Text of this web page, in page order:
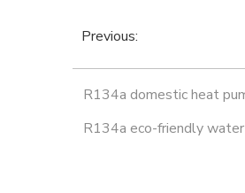
Previous:
R134a domestic heat
R134a eco-friendly